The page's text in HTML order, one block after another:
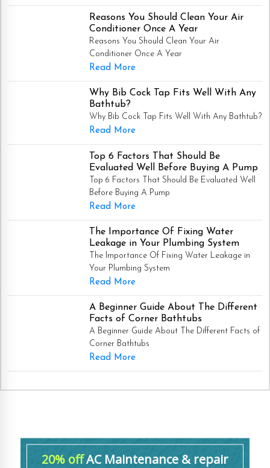
Reasons You Should Clean Your Air
Conditioner Once A Year
Reasons You Should Clean Your Air
Conditioner Once A Year
Read More
Why Bib Cock Tap Fits Well With Any
Bathtub?
Why Bib Cock Tap Fits Well With Any Bathtub?
Read More
Top 6 Factors That Should Be
Evaluated Well Before Buying A Pump
Top 6 Factors That Should Be Evaluated Well
Before Buying A Pump
Read More
The Importance Of Fixing Water
Leakage in Your Plumbing System
The Importance Of Fixing Water Leakage in
Your Plumbing System
Read More
A Beginner Guide About The Different
Facts of Corner Bathtubs
A Beginner Guide About The Different Facts of
Corner Bathtubs
Read More
20% offAC Maintenance & repair